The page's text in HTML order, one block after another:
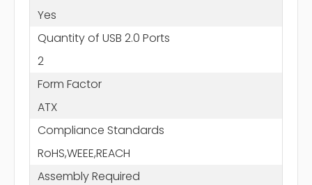
Yes
Quantity of USB 2.0 Ports
2
Form Factor
ATX
Compliance Standards
RoHS,WEEE,REACH
Assembly Required